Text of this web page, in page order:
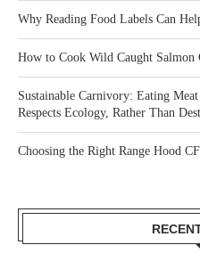
Why Reading Food Labels Can
How to Cook Wild Caught Salmon
Sustainable Carnivory: Eating
Respects Ecology, Rather Than
Choosing the Right Range Hood